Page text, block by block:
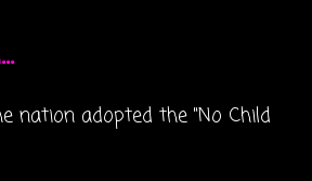
nation adopted the "No Child